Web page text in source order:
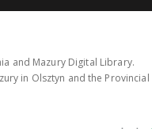
and Mazury Digital Library.
in Olsztyn and the